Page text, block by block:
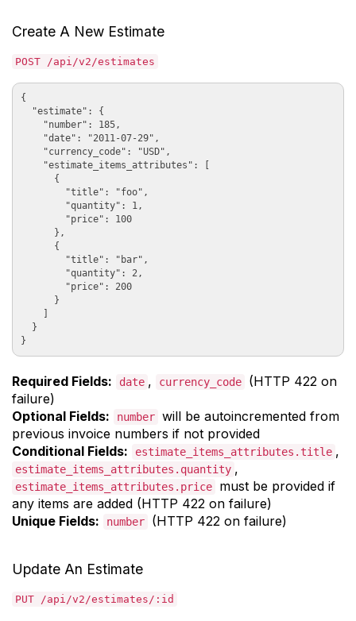
Create A New Estimate
POST /api/v2/estimates
{
  "estimate": {
    "number": 185,
    "date": "2011-07-29",
    "currency_code": "USD",
    "estimate_items_attributes": [
      {
        "title": "foo",
        "quantity": 1,
        "price": 100
      },
      {
        "title": "bar",
        "quantity": 2,
        "price": 200
      }
  }
Required Fields: date , currency_code
(HTTP 422 on
failure)
Optional Fields:
number will be autoincremented from
previous invoice numbers if not provided
Conditional Fields:
estimate_items_attributes.title ,
estimate_items_attributes.quantity ,
estimate_items_attributes.price
must be provided if
any items are added (HTTP 422 on failure)
Unique Fields:
number (HTTP 422 on failure)
Update An Estimate
PUT /api/v2/estimates/:id